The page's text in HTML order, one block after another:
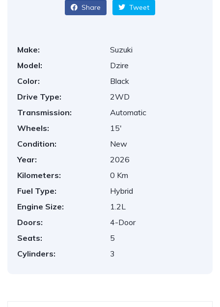
Share Tweet
Make:
Suzuki
Model:
Dzire
Color:
Black
Drive Type:
2WD
Transmission:
Automatic
Wheels:
15'
Condition:
New
Year:
2026
Kilometers:
0 Km
Fuel Type:
Hybrid
Engine Size:
1.2L
Doors:
4-Door
Seats:
5
Cylinders:
3